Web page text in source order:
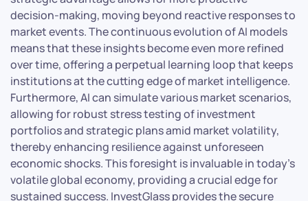
decision-making, moving beyond reactive responses to
market events. The continuous evolution of AI models
means that these insights become even more refined
over time, offering a perpetual learning loop that keeps
institutions at the cutting edge of market intelligence.
Furthermore, AI can simulate various market scenarios,
allowing for robust stress testing of investment
portfolios and strategic plans amid market volatility,
thereby enhancing resilience against unforeseen
economic shocks. This foresight is invaluable in today’s
volatile global economy, providing a crucial edge for
sustained success. InvestGlass provides the secure